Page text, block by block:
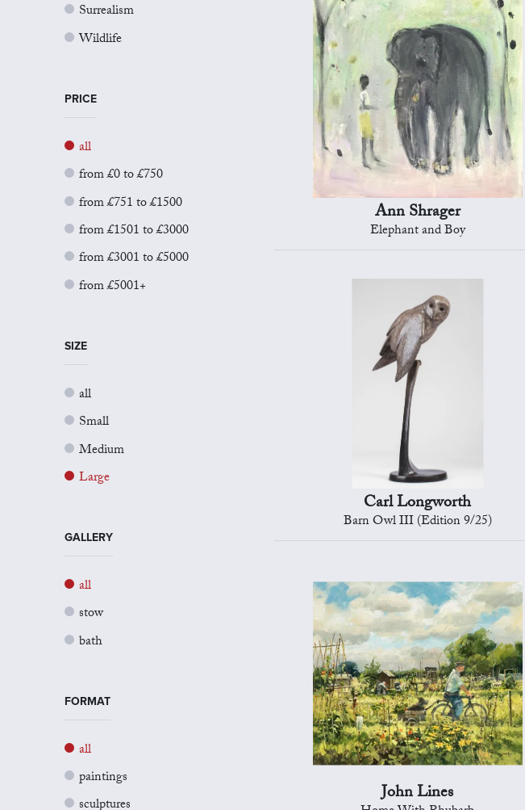
Surrealism
Wildlife
PRICE
all
from £0 to £750
from £751 to £1500
from £1501 to £3000
from £3001 to £5000
from £5001+
SIZE
all
Small
Medium
Large
GALLERY
all
stow
bath
FORMAT
all
paintings
Ann Shrager
Elephant and Boy
Carl Longworth
Barn Owl III (Edition 9/25)
John Lines